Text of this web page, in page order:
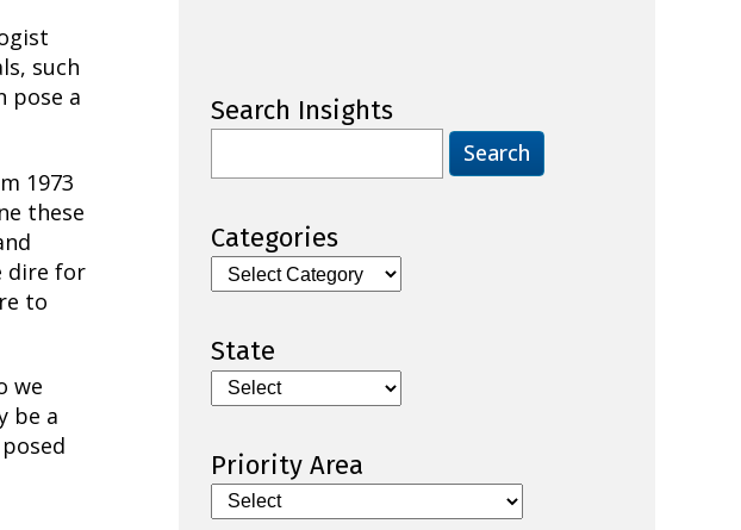
such
pose a
1973
these
dire for
to
we
be a
Search Insights
for:
Categories
Categories
State
Priority Area